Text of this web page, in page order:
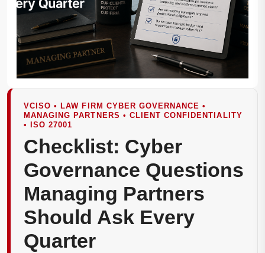
VCISO • LAW FIRM CYBER GOVERNANCE •
MANAGING PARTNERS • CLIENT CONFIDENTIALITY
• ISO 27001
Checklist: Cyber
Governance Questions
Managing Partners
Should Ask Every
Quarter